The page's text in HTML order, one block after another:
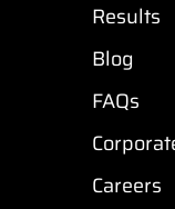
Results
Blog
FAQs
Careers